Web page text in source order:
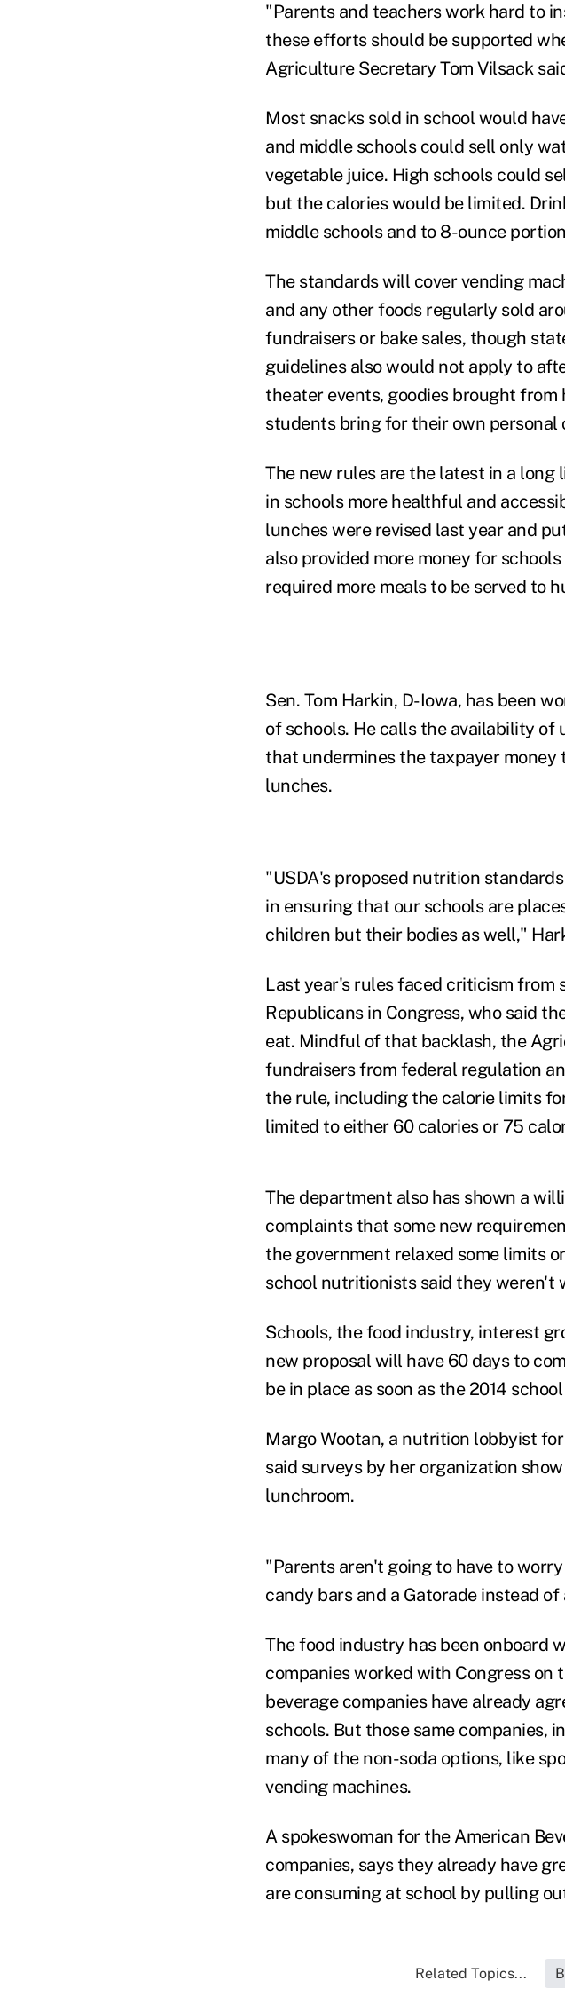
"Parents and teachers work hard to
these efforts should be supported
Agriculture Secretary Tom Vilsack
Most snacks sold in school would
and middle schools could sell only
vegetable juice. High schools could
but the calories would be limited.
middle schools and to 8-ounce
The standards will cover vending
and any other foods regularly sold
fundraisers or bake sales, though
guidelines also would not apply to
theater events, goodies brought
students bring for their own personal
The new rules are the latest in a long
in schools more healthful and
lunches were revised last year and
also provided more money for
required more meals to be served to
Sen. Tom Harkin, D-Iowa, has been
of schools. He calls the availability
that undermines the taxpayer
lunches.
"USDA's proposed nutrition
in ensuring that our schools are
children but their bodies as well,"
Last year's rules faced criticism from
Republicans in Congress, who said
eat. Mindful of that backlash, the
fundraisers from federal regulation
the rule, including the calorie limits
limited to either 60 calories or 75
The department also has shown a
complaints that some new
the government relaxed some limits
school nutritionists said they weren't
Schools, the food industry, interest
new proposal will have 60 days to
be in place as soon as the 2014
Margo Wootan, a nutrition lobbyist
said surveys by her organization
lunchroom.
"Parents aren't going to have to
candy bars and a Gatorade instead
The food industry has been onboard
companies worked with Congress
beverage companies have already
schools. But those same companies,
many of the non-soda options, like
vending machines.
A spokeswoman for the American
companies, says they already have
are consuming at school by pulling
Related Topics...